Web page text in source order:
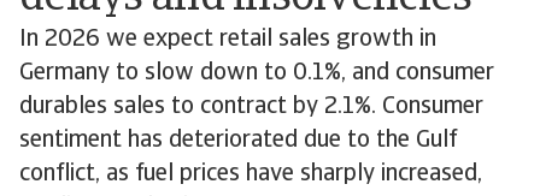
In 2026 we expect retail sales growth in
Germany to slow down to 0.1%, and consumer
durables sales to contract by 2.1%. Consumer
sentiment has deteriorated due to the Gulf
conflict, as fuel prices have sharply increased,